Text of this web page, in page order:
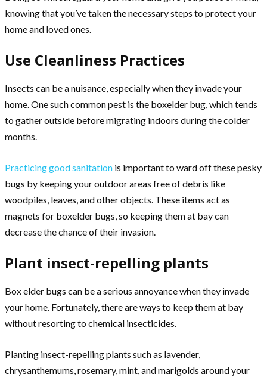
knowing that you’ve taken the necessary steps to protect your
home and loved ones.
Use Cleanliness Practices
Insects can be a nuisance, especially when they invade your
home. One such common pest is the boxelder bug, which tends
to gather outside before migrating indoors during the colder
months.
Practicing good sanitation is important to ward off these pesky
bugs by keeping your outdoor areas free of debris like
woodpiles, leaves, and other objects. These items act as
magnets for boxelder bugs, so keeping them at bay can
decrease the chance of their invasion.
Plant insect-repelling plants
Box elder bugs can be a serious annoyance when they invade
your home. Fortunately, there are ways to keep them at bay
without resorting to chemical insecticides.
Planting insect-repelling plants such as lavender,
chrysanthemums, rosemary, mint, and marigolds around your